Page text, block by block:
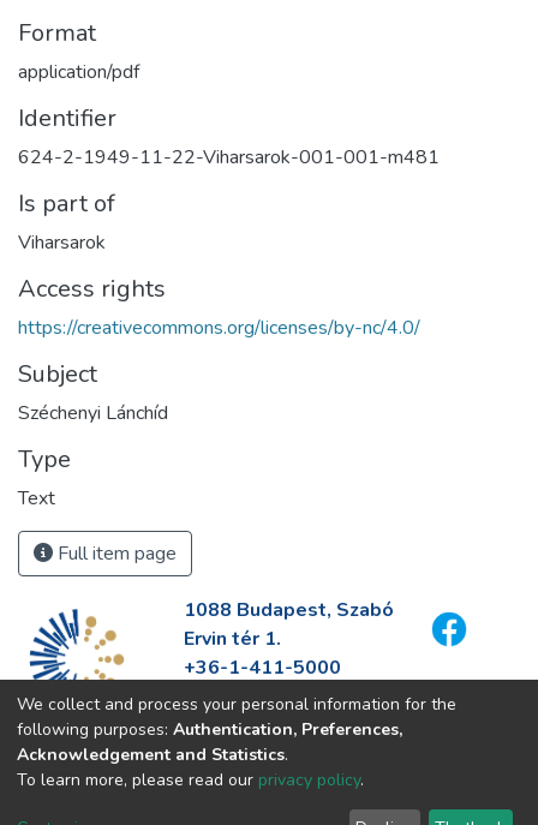
Format
application/pdf
Identifier
624-2-1949-11-22-Viharsarok-001-001-m481
Is part of
Viharsarok
Access rights
https://creativecommons.org/licenses/by-nc/4.0/
Subject
Széchenyi Lánchíd
Type
Text
Full item page
1088 Budapest, Szabó
Ervin tér 1.
+36-1-411-5000
info@fszek.hu
https://fszek.hu
We collect and process your personal information for the
following purposes: Authentication, Preferences,
Acknowledgement and Statistics.
To learn more, please read our privacy policy.